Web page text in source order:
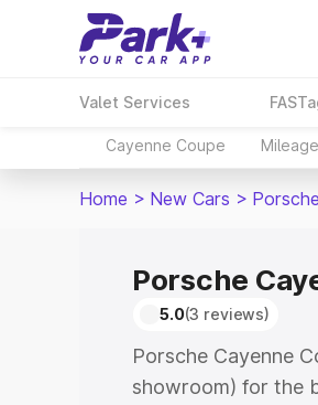
Valet Services
Cayenne Coupe Mileage
Home > New Cars >
Porsche
5.0(3 reviews)
Porsche Cayenne
showroom) for the